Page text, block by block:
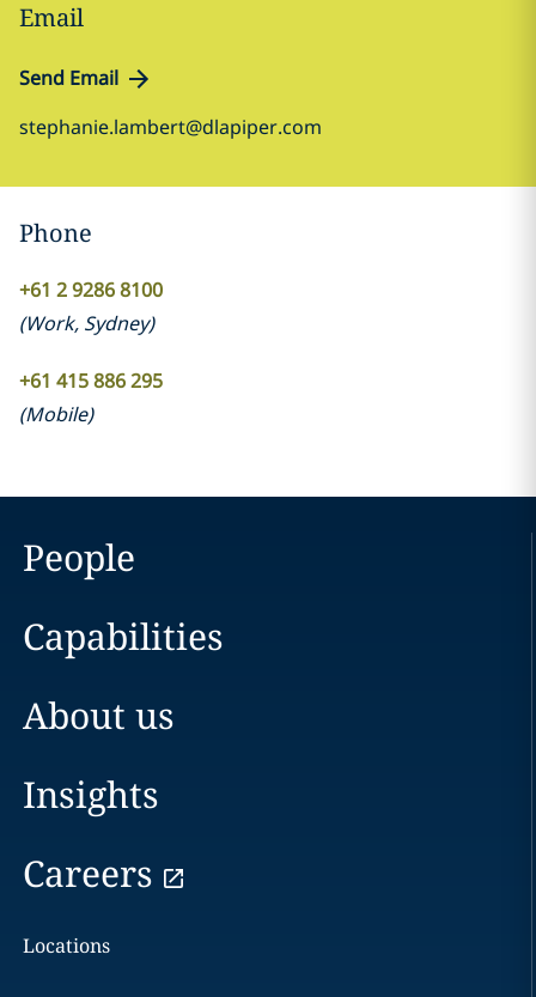
Email
Send Email
stephanie.lambert@dlapiper.com
Phone
+61 2 9286 8100
(Work, Sydney)
+61 415 886 295
(Mobile)
People
Capabilities
About us
Insights
Careers
Locations